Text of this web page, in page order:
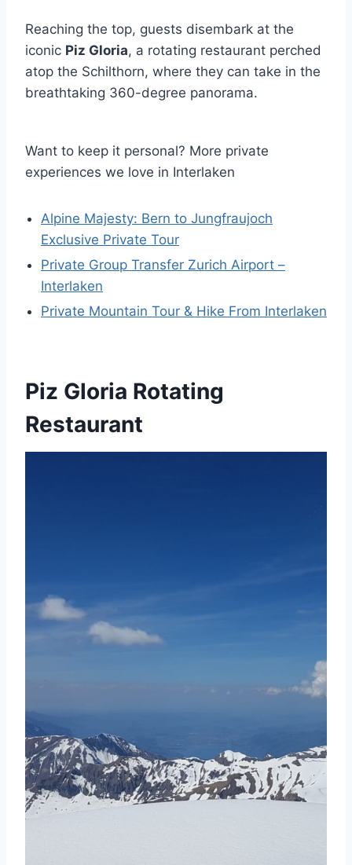
Reaching the top, guests disembark at the
iconic Piz Gloria, a rotating restaurant perched
atop the Schilthorn, where they can take in the
breathtaking 360-degree panorama.
Want to keep it personal? More private
experiences we love in Interlaken
Alpine Majesty: Bern to Jungfraujoch
Exclusive Private Tour
Private Group Transfer Zurich Airport –
Interlaken
Private Mountain Tour & Hike From Interlaken
Piz Gloria Rotating
Restaurant